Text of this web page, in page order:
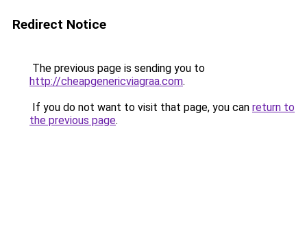
Redirect Notice
The previous page is sending you to
http://cheapgenericviagraa.com.
If you do not want to visit that page, you can return to
the previous page.